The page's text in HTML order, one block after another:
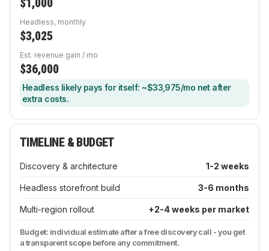
Headless, monthly
$3,025
Est. revenue gain / mo
$36,000
Headless likely pays for itself: ~$33,975/mo net after
extra costs.
TIMELINE & BUDGET
Discovery & architecture 1-2 weeks
Headless storefront build 3-6 months
Multi-region rollout +2-4 weeks per market
Budget: individual estimate after a free discovery call - you get
a transparent scope before any commitment.